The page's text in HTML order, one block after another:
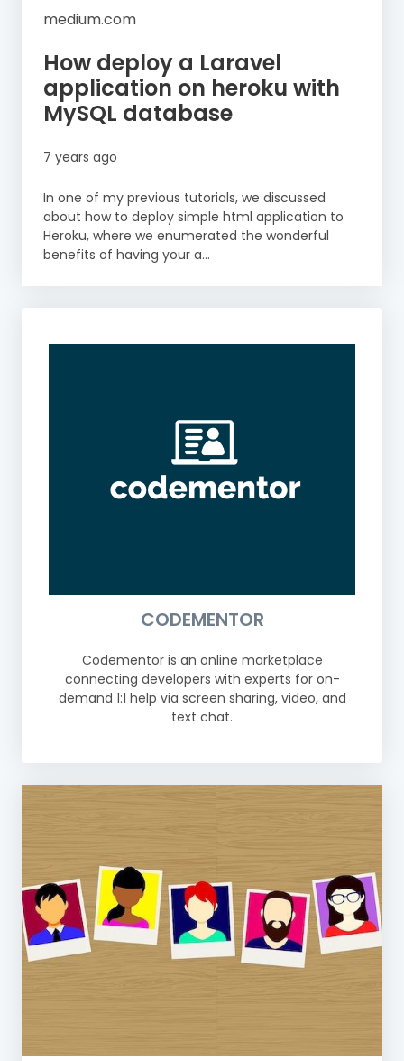
medium.com
How deploy a Laravel
application on heroku with
MySQL database
7 years ago
In one of my previous tutorials, we discussed
about how to deploy simple html application to
Heroku, where we enumerated the wonderful
benefits of having your a...
CODEMENTOR
Codementor is an online marketplace
connecting developers with experts for on-
demand 1:1 help via screen sharing, video, and
text chat.